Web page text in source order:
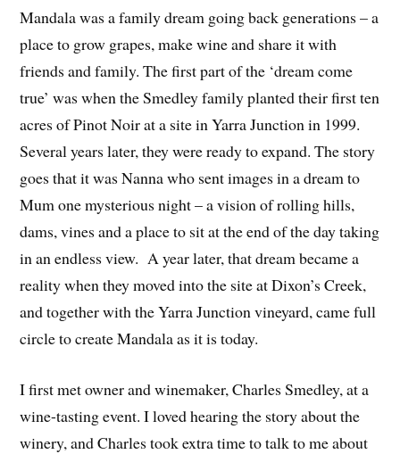
Mandala was a family dream going back generations – a
place to grow grapes, make wine and share it with
friends and family. The first part of the ‘dream come
true’ was when the Smedley family planted their first ten
acres of Pinot Noir at a site in Yarra Junction in 1999.
Several years later, they were ready to expand. The story
goes that it was Nanna who sent images in a dream to
Mum one mysterious night – a vision of rolling hills,
dams, vines and a place to sit at the end of the day taking
in an endless view. A year later, that dream became a
reality when they moved into the site at Dixon’s Creek,
and together with the Yarra Junction vineyard, came full
circle to create Mandala as it is today.
I first met owner and winemaker, Charles Smedley, at a
wine-tasting event. I loved hearing the story about the
winery, and Charles took extra time to talk to me about